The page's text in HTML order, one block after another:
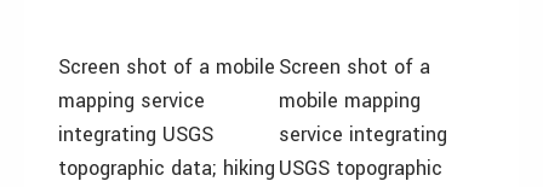
Screen shot of a mobile
mapping service
integrating USGS
topographic data; hiking
Screen shot of a
mobile mapping
service integrating
USGS topographic